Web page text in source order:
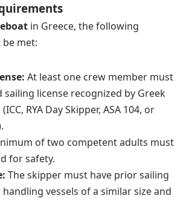
in Greece, the following
met:
At least one crew member must
sailing license recognized by Greek
RYA Day Skipper, ASA 104, or
of two competent adults must
for safety.
The skipper must have prior sailing
handling vessels of a similar size and